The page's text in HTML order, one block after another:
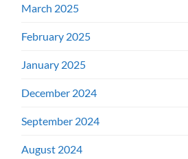
March 2025
February 2025
January 2025
December 2024
September 2024
August 2024